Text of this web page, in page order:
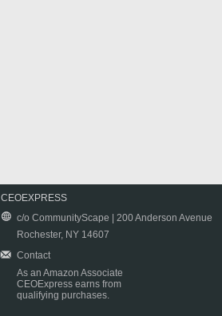
CEOEXPRESS
c/o CommunityScape | 200 Anderson Avenue
Rochester, NY 14607
Contact
As an Amazon Associate
CEOExpress earns from
qualifying purchases.